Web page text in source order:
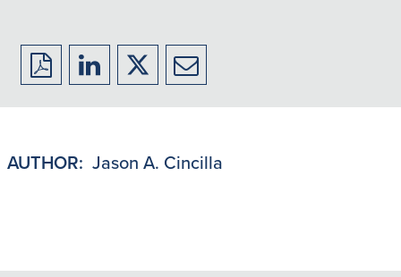
Download
to
Share
to
Share
to
Share
to
AUTHOR: Jason A. Cincilla